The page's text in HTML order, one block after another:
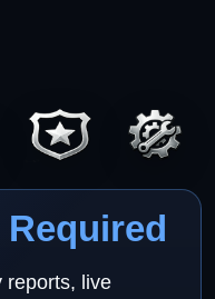
reports, live